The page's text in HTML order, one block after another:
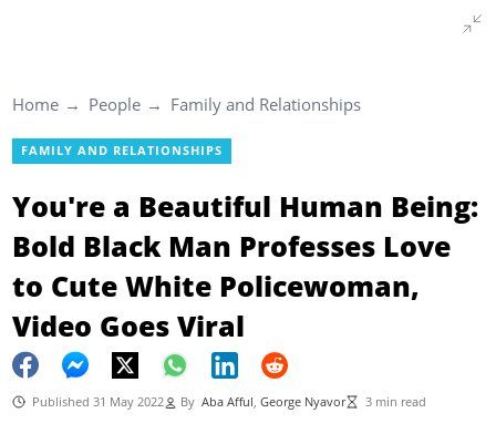
Home People Family and Relationships
FAMILY AND RELATIONSHIPS
You're a Beautiful Human Being:
Bold Black Man Professes Love
to Cute White Policewoman,
Video Goes Viral
Published 31 May 2022 By Aba Afful George Nyavor 3 min read